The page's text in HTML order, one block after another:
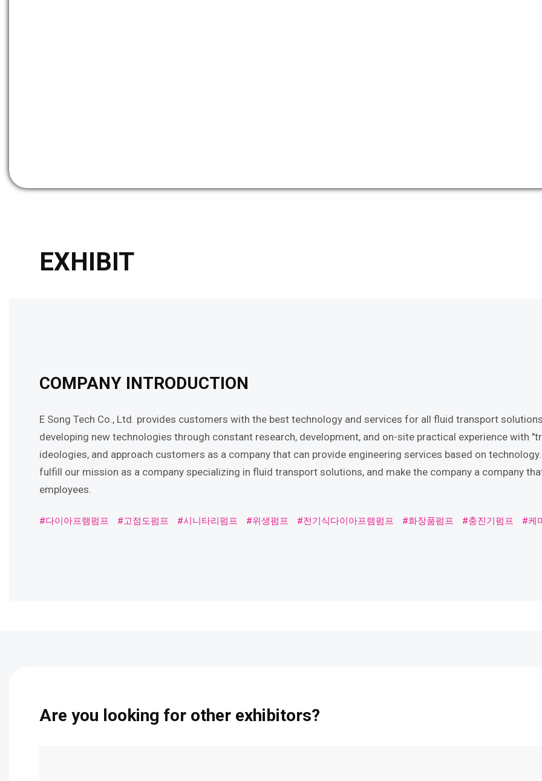
EXHIBIT
COMPANY INTRODUCTION
E Song Tech Co., Ltd. provides customers with the best technology and services for all fluid transport
developing new technologies through constant research, development, and on-site practical experience with
ideologies, and approach customers as a company that can provide engineering services based on
fulfill our mission as a company specializing in fluid transport solutions, and make the company a company
employees.
#다이아프램펌프 #고점도펌프 #시니타리펌프 #위생펌프 #전기식다이아프램펌프 #화장품펌프 #충진기펌프 #케미칼펌
Are you looking for other exhibitors?